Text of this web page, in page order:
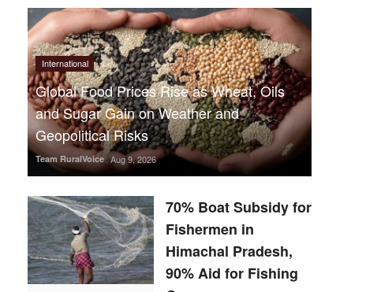
International
Global Food Prices Rise as Wheat, Oils
and Sugar Gain on Weather and
Geopolitical Risks
Team RuralVoice Aug 9, 2026
70% Boat Subsidy for
Fishermen in
Himachal Pradesh,
90% Aid for Fishing